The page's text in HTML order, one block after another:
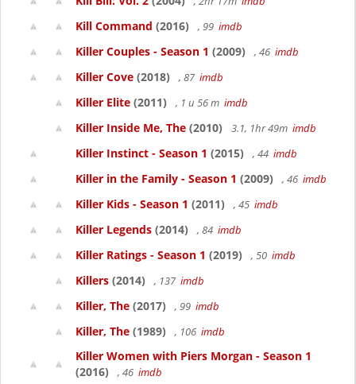
Kill Command (2016) , 99 imdb
Killer Couples - Season 1 (2009) , 46 imdb
Killer Cove (2018) , 87 imdb
Killer Elite (2011) , 1 u 56 m imdb
Killer Inside Me, The (2010) 3.1, 1hr 49m imdb
Killer Instinct - Season 1 (2015) , 44 imdb
Killer in the Family - Season 1 (2009) , 46 imdb
Killer Kids - Season 1 (2011) , 45 imdb
Killer Legends (2014) , 84 imdb
Killer Ratings - Season 1 (2019) , 50 imdb
Killers (2014) , 137 imdb
Killer, The (2017) , 99 imdb
Killer, The (1989) , 106 imdb
Killer Women with Piers Morgan - Season 1
(2016)
, 46 imdb